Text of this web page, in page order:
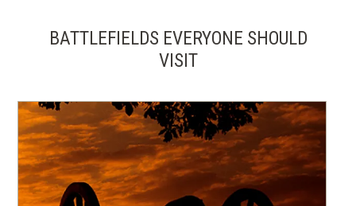
BATTLEFIELDS EVERYONE SHOULD
VISIT